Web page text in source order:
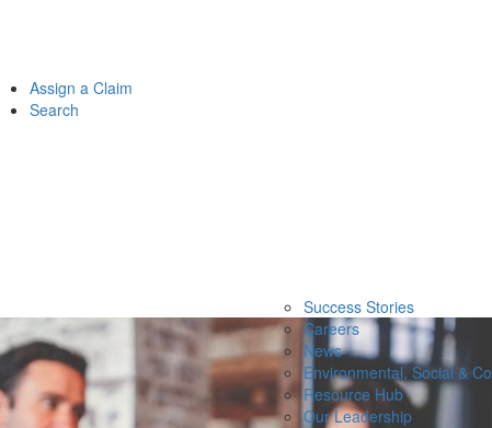
Success Stories
Careers
News
Environmental, Social &
Resource Hub
Our Leadership
Assign a Claim
Search